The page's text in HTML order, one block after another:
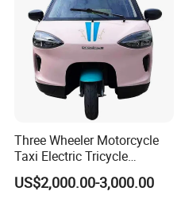
Three Wheeler Motorcycle
Taxi Electric Tricycle
Rickshaw Passenger
Tricycles Tuktuk
US$2,000.00-3,000.00